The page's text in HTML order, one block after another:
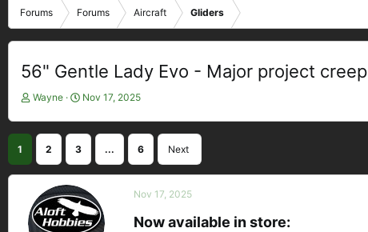
Forums Forums Aircraft Gliders
56" Gentle Lady Evo - Major project creep
T
d
t
a
Wayne
S
d
a
t
e
Nov 17, 2025
1 2 3 ... 6 Next
Nov 17, 2025
Now available in store:​